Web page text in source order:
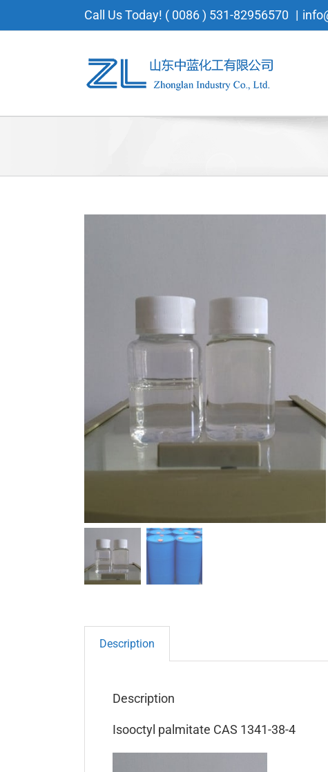
to
Call Us Today! ( 0086 ) 531-82956570 |
Description
Description
Isooctyl palmitate CAS 1341-38-4